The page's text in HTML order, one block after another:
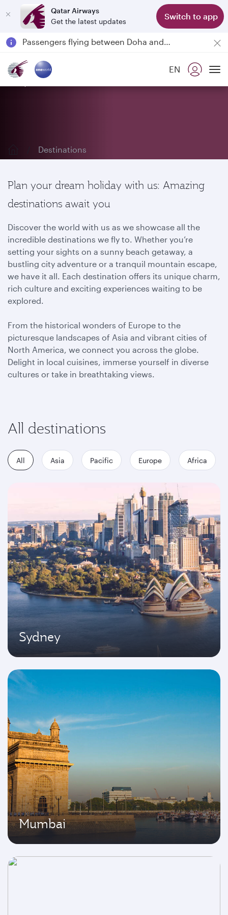
Qatar Airways
Get the latest updates
Switch to app
Passengers flying between Doha and Auckland on QR914 and QR915
18 June 2026: Updates on Travelling with Power Banks
EN
Explore our destinations
Destinations
Plan your dream holiday with us: Amazing
destinations await you
Discover the world with us as we showcase all the
incredible destinations we fly to. Whether you’re
setting your sights on a sunny beach getaway, a
bustling city adventure or a tranquil mountain escape,
we have it all. Each destination offers its unique charm,
rich culture and exciting experiences waiting to be
explored.
From the historical wonders of Europe to the
picturesque landscapes of Asia and vibrant cities of
North America, we connect you across the globe.
Delight in local cuisines, immerse yourself in diverse
cultures or take in breathtaking views.
All destinations
All Asia Pacific Europe Africa
Sydney
Mumbai